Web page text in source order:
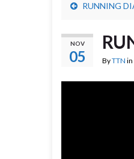
RUNNING
NOV
05 ByTTN in